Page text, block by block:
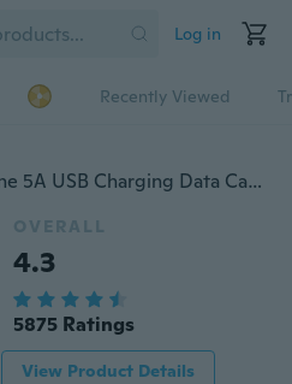
Log in
Recently Viewed
New Durable Liquid Silicone 5A USB Charging Data Cable Fast Charging Data Cable for IPhone / Android / Type-C
OVERALL
4.3
5875 Ratings
View Product Details